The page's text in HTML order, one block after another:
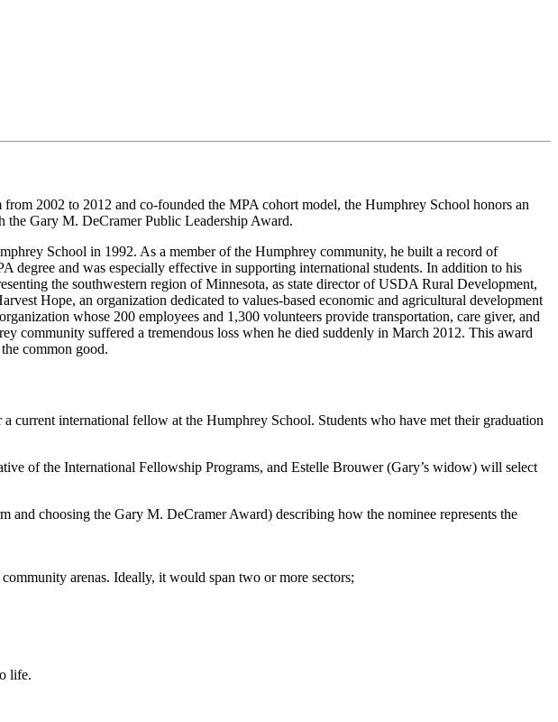
2002 to 2012 and co-founded the MPA cohort model, the Humphrey School honors an
the Gary M. DeCramer Public Leadership Award.
School in 1992. As a member of the Humphrey community, he built a record of
degree and was especially effective in supporting international students. In addition to his
the southwestern region of Minnesota, as state director of USDA Rural Development,
Hope, an organization dedicated to values-based economic and agricultural development
whose 200 employees and 1,300 volunteers provide transportation, care giver, and
community suffered a tremendous loss when he died suddenly in March 2012. This award
common good.
current international fellow at the Humphrey School. Students who have met their graduation
of the International Fellowship Programs, and Estelle Brouwer (Gary’s widow) will select
and choosing the Gary M. DeCramer Award) describing how the nominee represents the
arenas. Ideally, it would span two or more sectors;
life.